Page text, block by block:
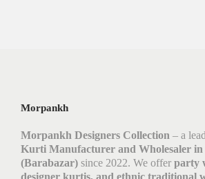
Morpankh
Morpankh Designers Collection – a
Kurti Manufacturer and Wholesaler
(Barabazar) since 2022. We offer party
designer kurtis, and ethnic traditional